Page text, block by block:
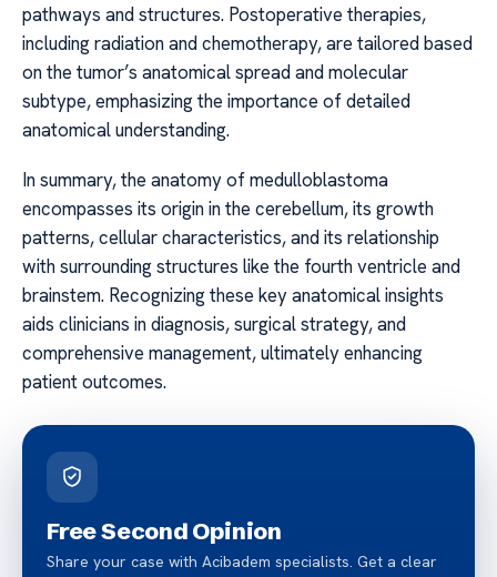
pathways and structures. Postoperative therapies,
including radiation and chemotherapy, are tailored based
on the tumor’s anatomical spread and molecular
subtype, emphasizing the importance of detailed
anatomical understanding.
In summary, the anatomy of medulloblastoma
encompasses its origin in the cerebellum, its growth
patterns, cellular characteristics, and its relationship
with surrounding structures like the fourth ventricle and
brainstem. Recognizing these key anatomical insights
aids clinicians in diagnosis, surgical strategy, and
comprehensive management, ultimately enhancing
patient outcomes.
Free Second Opinion
Share your case with Acibadem specialists. Get a clear